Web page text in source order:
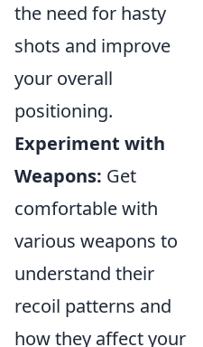
the need for hasty
shots and improve
your overall
positioning.
Experiment with
Weapons: Get
comfortable with
various weapons to
understand their
recoil patterns and
how they affect your